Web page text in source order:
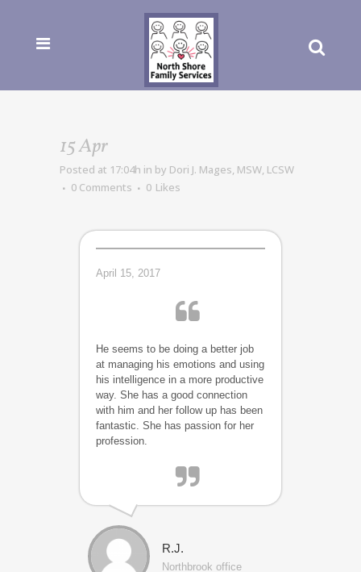
15 Apr
Posted at 17:04h in by Dori J. Mages, MSW, LCSW
0 Comments
0 Likes
April 15, 2017
He seems to be doing a better job
at managing his emotions and using
his intelligence in a more productive
way. She has a good connection
with him and her follow up has been
fantastic. She has passion for her
profession.
R.J.
Northbrook office